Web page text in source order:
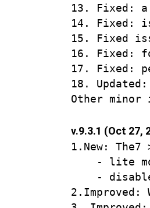
13. Fixed:
14. Fixed:
15. Fixed
16. Fixed:
17. Fixed:
18.
v.9.3.1 (Oct 27,
1.New:
- lite
-
2.Improved: